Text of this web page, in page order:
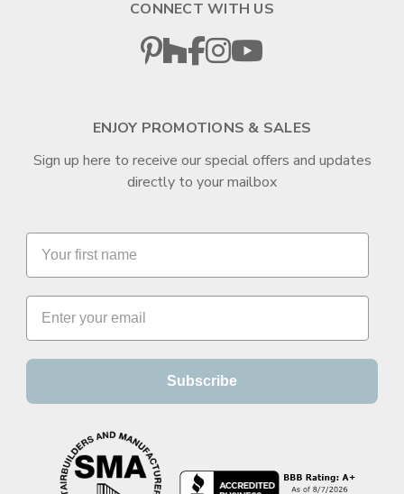
CONNECT WITH US
ENJOY PROMOTIONS & SALES
Sign up here to receive our special offers and updates
directly to your mailbox
Subscribe